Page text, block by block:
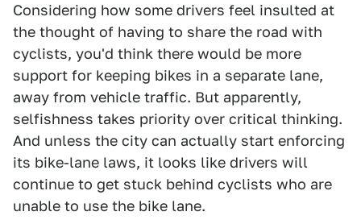
Considering how some drivers feel insulted at
the thought of having to share the road with
cyclists, you'd think there would be more
support for keeping bikes in a separate lane,
away from vehicle traffic. But apparently,
selfishness takes priority over critical thinking.
And unless the city can actually start enforcing
its bike-lane laws, it looks like drivers will
continue to get stuck behind cyclists who are
unable to use the bike lane.